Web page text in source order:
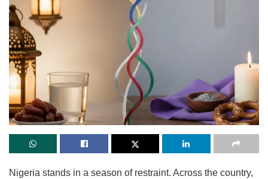
Nigeria stands in a season of restraint. Across the country,